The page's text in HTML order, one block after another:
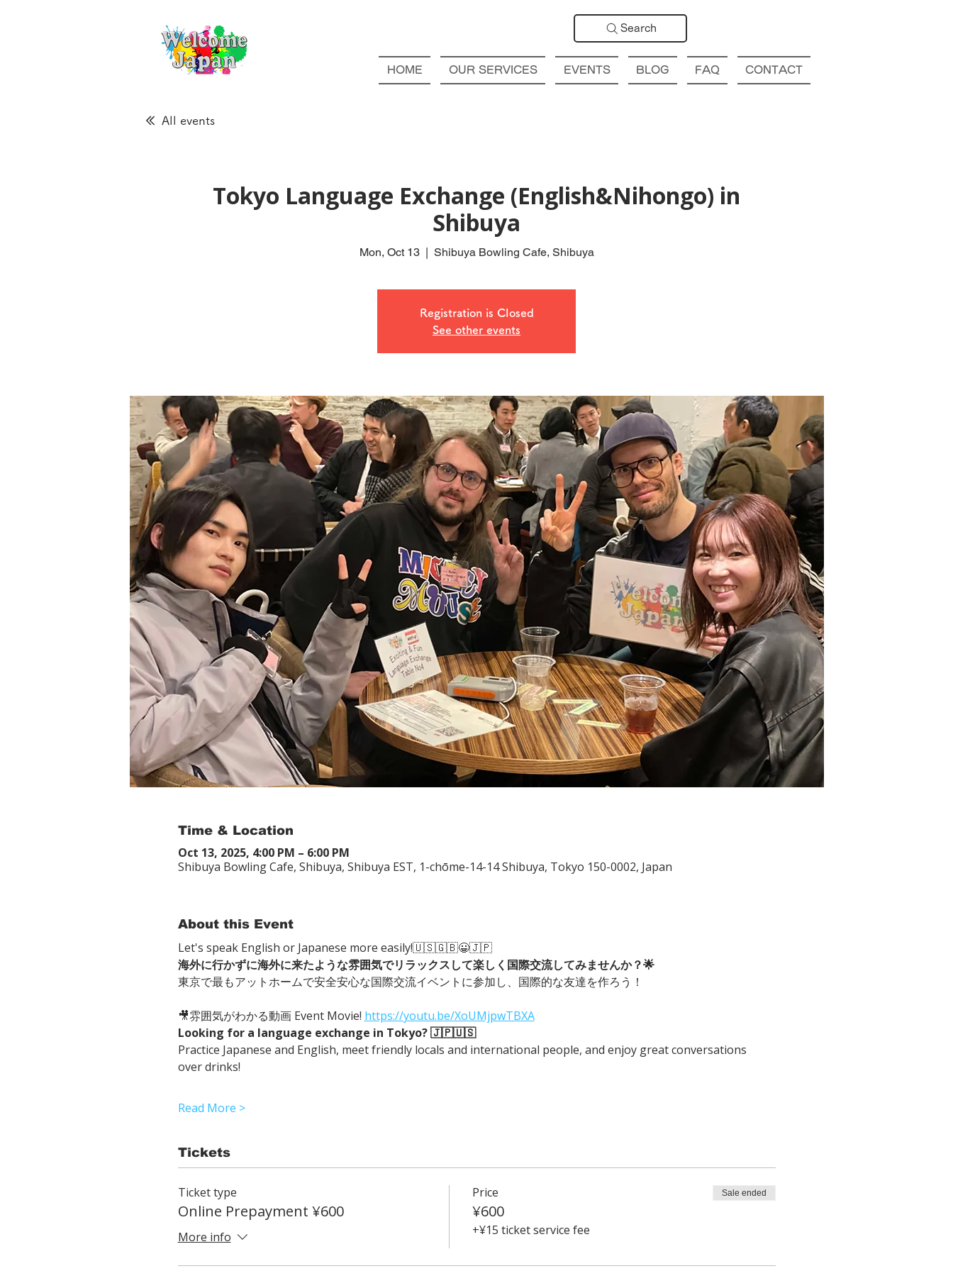
Search
HOME OUR SERVICES EVENTS BLOG FAQ CONTACT
All events
Tokyo Language Exchange (English&Nihongo) in
Shibuya
Mon, Oct 13
  |
Shibuya Bowling Cafe, Shibuya
Registration is Closed
See other events
Time & Location
Oct 13, 2025, 4:00 PM – 6:00 PM
Shibuya Bowling Cafe, Shibuya, Shibuya EST, 1-chōme-14-14 Shibuya, Tokyo 150-0002, Japan
About this Event
Let's speak English or Japanese more easily!🇺🇸🇬🇧😀🇯🇵
海外に行かずに海外に来たような雰囲気でリラックスして楽しく国際交流してみませんか？🌟
東京で最もアットホームで安全安心な国際交流イベントに参加し、国際的な友達を作ろう！
🎥雰囲気がわかる動画 Event Movie! https://youtu.be/XoUMjpwTBXA
Looking for a language exchange in Tokyo? 🇯🇵🇺🇸
Practice Japanese and English, meet friendly locals and international people, and enjoy great conversations
over drinks!
Read More >
Tickets
Ticket type
Online Prepayment ¥600
More info
Price
¥600
+¥15 ticket service fee
Sale ended